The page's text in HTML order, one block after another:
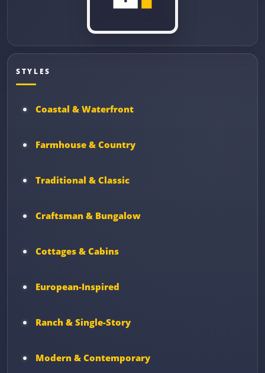
STYLES
Coastal & Waterfront
Farmhouse & Country
Traditional & Classic
Craftsman & Bungalow
Cottages & Cabins
European-Inspired
Ranch & Single-Story
Modern & Contemporary